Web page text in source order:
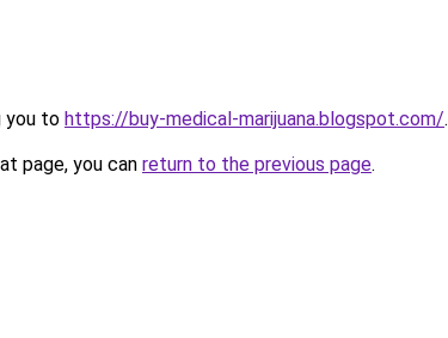
you to https://buy-medical-marijuana.blogspot.com/.
page, you can return to the previous page.